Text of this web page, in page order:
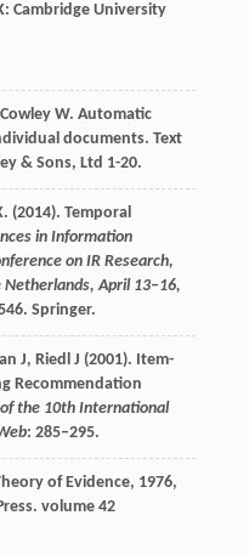
Cambridge University
Cowley W. Automatic
documents. Text
& Sons, Ltd 1-20.
(2014). Temporal
in Information
on IR Research,
Netherlands, April 13–16,
Springer.
J, Riedl J (2001). Item-
Recommendation
the 10th International
: 285–295.
of Evidence, 1976,
volume 42